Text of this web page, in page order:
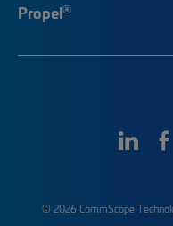
Propel®
© 2026 CommScope